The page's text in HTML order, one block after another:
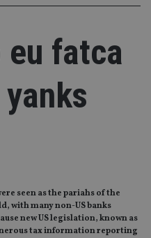
fatca
seen as the pariahs of the
with many non-US banks
new US legislation, known as
tax information reporting